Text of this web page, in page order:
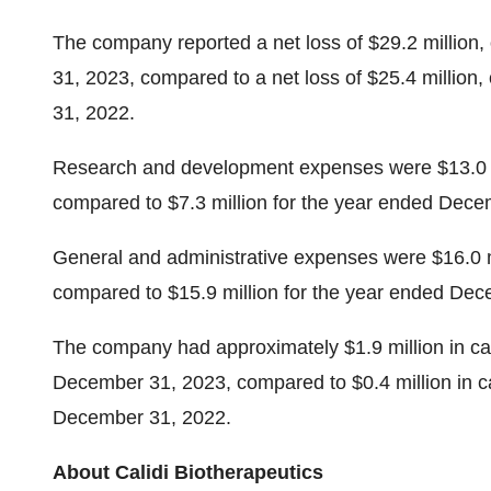
The company reported a net loss of $29.2
31, 2023, compared to a net loss of $25.4
31, 2022.
Research and development expenses were
compared to $7.3 million for the year ended
General and administrative expenses were
compared to $15.9 million for the year ended
The company had approximately $1.9 million in
December 31, 2023, compared to $0.4 million in
December 31, 2022.
About Calidi Biotherapeutics